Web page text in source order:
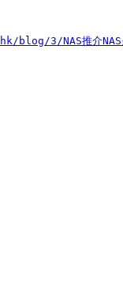
3/NAS推介NAS是